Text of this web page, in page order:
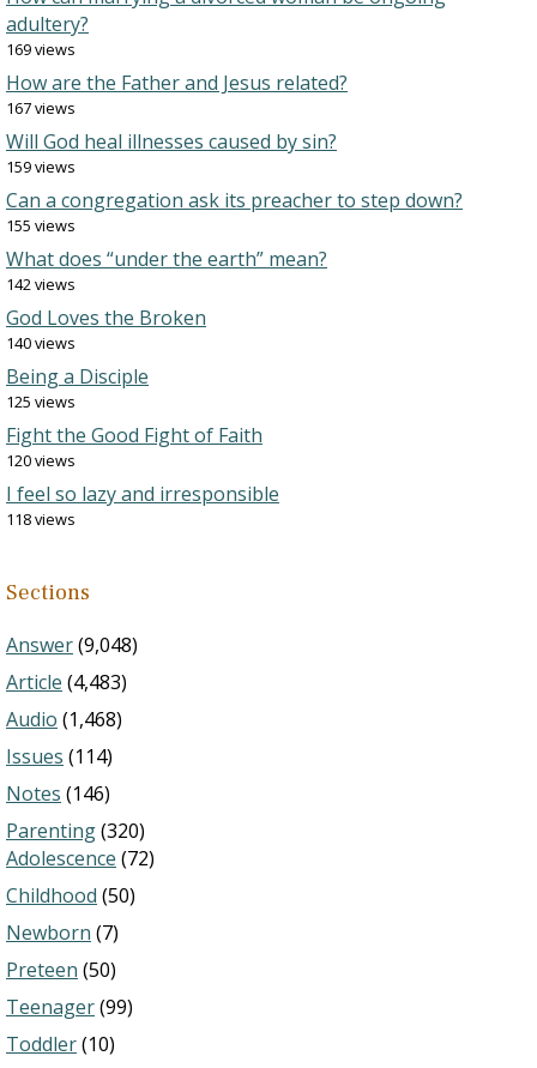
adultery?
169 views
How are the Father and Jesus related?
167 views
Will God heal illnesses caused by sin?
159 views
Can a congregation ask its preacher to step down?
155 views
What does “under the earth” mean?
142 views
God Loves the Broken
140 views
Being a Disciple
125 views
Fight the Good Fight of Faith
120 views
I feel so lazy and irresponsible
118 views
Sections
Answer(9,048)
Article (4,483)
Audio (1,468)
Issues (114)
Notes (146)
Parenting(320)
Adolescence (72)
Childhood (50)
Newborn (7)
Preteen (50)
Teenager(99)
Toddler(10)